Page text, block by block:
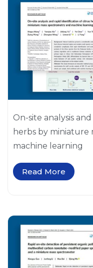
On-site analysis
herbs by miniature
machine learning
Read More